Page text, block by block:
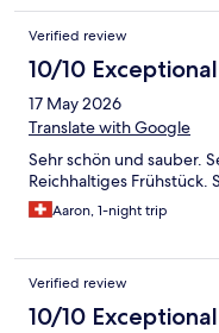
Verified review
10/10 Exceptional
17 May 2026
Translate with Google
Sehr schön und sauber.
Reichhaltiges Frühstück.
Aaron, 1-night trip
Verified review
10/10 Exceptional